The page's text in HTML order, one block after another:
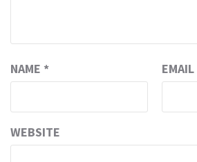
NAME * EMAIL
WEBSITE